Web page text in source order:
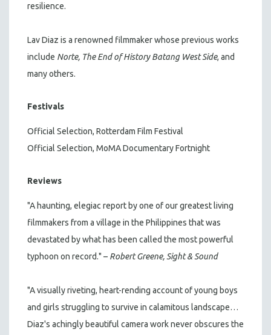
resilience.
Lav Diaz is a renowned filmmaker whose previous works
include Norte, The End of History Batang West Side, and
many others.
Festivals
Official Selection, Rotterdam Film Festival
Official Selection, MoMA Documentary Fortnight
Reviews
"A haunting, elegiac report by one of our greatest living
filmmakers from a village in the Philippines that was
devastated by what has been called the most powerful
typhoon on record." – Robert Greene, Sight & Sound
"A visually riveting, heart-rending account of young boys
and girls struggling to survive in calamitous landscape…
Diaz's achingly beautiful camera work never obscures the